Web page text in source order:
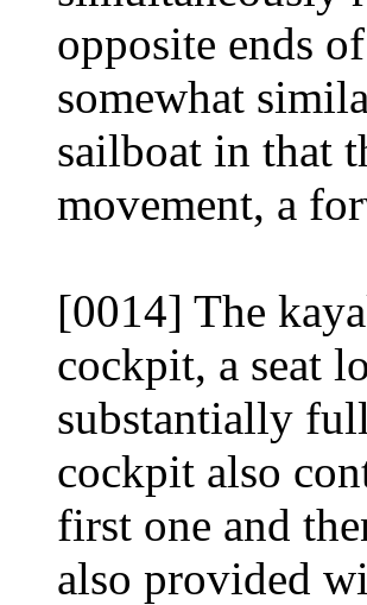
opposite ends
somewhat
sailboat in that
movement, a
[0014] The
cockpit, a seat
substantially
cockpit also
first one and
also provided